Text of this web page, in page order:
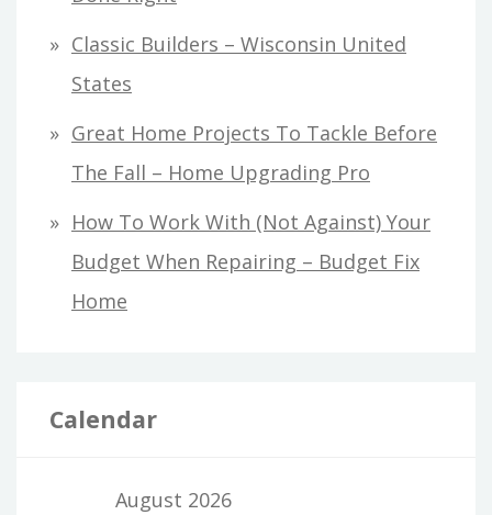
Classic Builders – Wisconsin United
States
Great Home Projects To Tackle Before
The Fall – Home Upgrading Pro
How To Work With (Not Against) Your
Budget When Repairing – Budget Fix
Home
Calendar
August 2026